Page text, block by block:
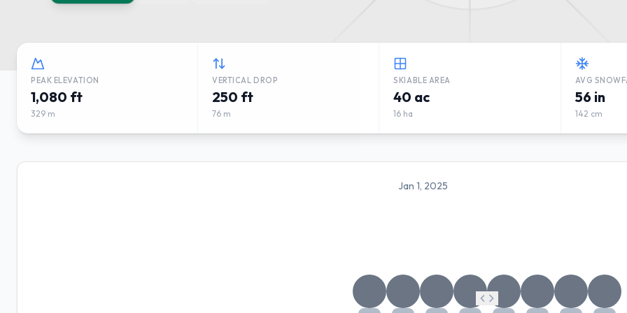
PEAK ELEVATION
1,080 ft
329 m
VERTICAL DROP
250 ft
76 m
SKIABLE AREA
40 ac
16 ha
AVG
56 in
142 cm
Jan 1, 2025